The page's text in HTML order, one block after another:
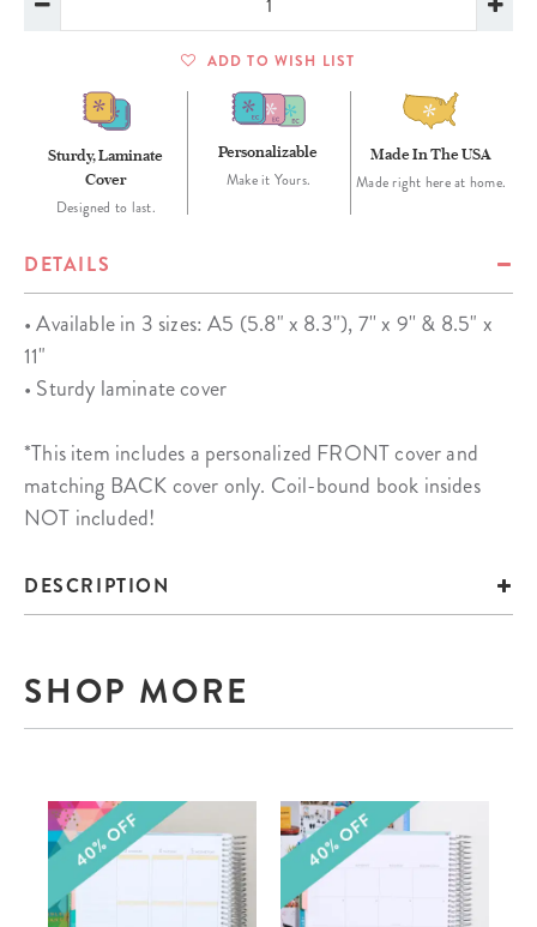
ADD TO WISH LIST
Sturdy, Laminate
Cover
Designed to last.
Personalizable
Make it Yours.
Made In The USA
Made right here at home.
DETAILS
• Available in 3 sizes: A5 (5.8" x 8.3"), 7'' x 9'' & 8.5" x
11"
• Sturdy laminate cover
*This item includes a personalized FRONT cover and
matching BACK cover only. Coil-bound book insides
NOT included!
DESCRIPTION
SHOP MORE